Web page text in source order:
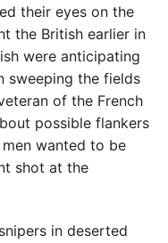
their eyes on the
the British earlier in
were anticipating
sweeping the fields
of the French
possible flankers
wanted to be
shot at the
in deserted